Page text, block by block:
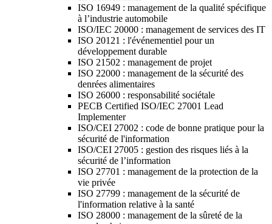
ISO 16949 : management de la qualité spécifique
à l’industrie automobile
ISO/IEC 20000 : management de services des IT
ISO 20121 : l'événementiel pour un
développement durable
ISO 21502 : management de projet
ISO 22000 : management de la sécurité des
denrées alimentaires
ISO 26000 : responsabilité sociétale
PECB Certified ISO/IEC 27001 Lead
Implementer
ISO/CEI 27002 : code de bonne pratique pour la
sécurité de l'information
ISO/CEI 27005 : gestion des risques liés à la
sécurité de l’information
ISO 27701 : management de la protection de la
vie privée
ISO 27799 : management de la sécurité de
l'information relative à la santé
ISO 28000 : management de la sûreté de la